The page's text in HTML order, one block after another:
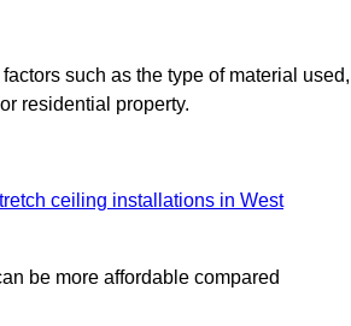
such as the type of material used,
residential property.
ceiling installations in West
be more affordable compared